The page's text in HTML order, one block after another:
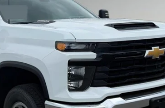
IT NOW PRICE
Less